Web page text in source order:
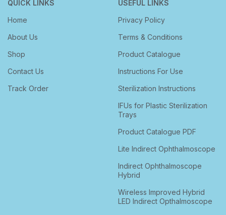
QUICK LINKS
Home
About Us
Shop
Contact Us
Track Order
USEFUL LINKS
Privacy Policy
Terms & Conditions
Product Catalogue
Instructions For Use
Sterilization Instructions
IFUs for Plastic Sterilization
Trays
Product Catalogue PDF
Lite Indirect Ophthalmoscope
Indirect Ophthalmoscope
Hybrid
Wireless Improved Hybrid
LED Indirect Opthalmoscope